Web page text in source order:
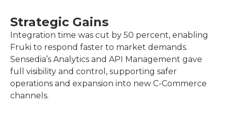
Strategic Gains
Integration time was cut by 50 percent, enabling
Fruki to respond faster to market demands.
Sensedia’s Analytics and API Management gave
full visibility and control, supporting safer
operations and expansion into new C-Commerce
channels.